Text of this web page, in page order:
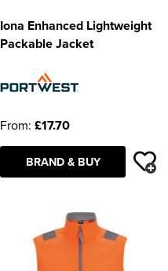
Iona Enhanced Lightweight
Packable Jacket
From: £17.70
BRAND & BUY